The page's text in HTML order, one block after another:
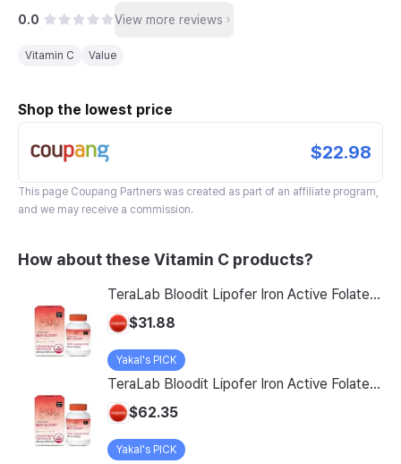
0.0 View more reviews
Vitamin C Value
Shop the lowest price
$22.98
This page Coupang Partners was created as part of an affiliate program,
and we may receive a commission.
How about these Vitamin C products?
TeraLab Bloodit Lipofer Iron Active Folate Vitamin C Nutritional Supplement for Pregnant Women Pregnancy Preparation Blood Health 2-Month Supply, Bloodit 1 Set, 1 Set, 60 Tablets
$31.88
Yakal's PICK
TeraLab Bloodit Lipofer Iron Active Folate Vitamin C Supplement for Pregnant Women Pregnancy Preparation Blood Health 2-Month Supply, Bloodit 2 Sets, 2 Sets, 60 Tablets
$62.35
Yakal's PICK